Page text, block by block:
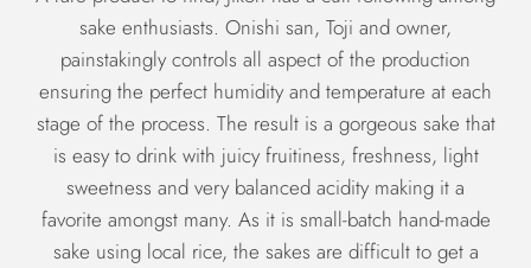
sake enthusiasts. Onishi san, Toji and owner,
painstakingly controls all aspect of the production
ensuring the perfect humidity and temperature at each
stage of the process. The result is a gorgeous sake that
is easy to drink with juicy fruitiness, freshness, light
sweetness and very balanced acidity making it a
favorite amongst many. As it is small-batch hand-made
sake using local rice, the sakes are difficult to get a